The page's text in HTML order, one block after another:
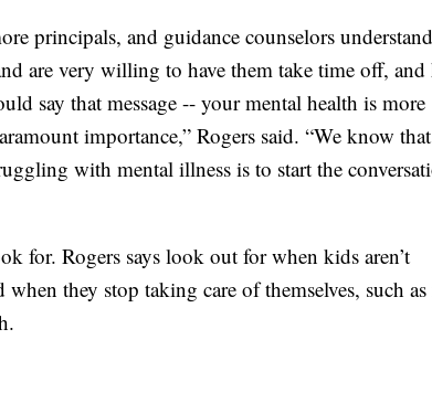
principals, and guidance counselors
are very willing to have them take time off, and
say that message -- your mental health is more
importance,” Rogers said. “We know
with mental illness is to start the
for. Rogers says look out for when kids aren’t
they stop taking care of themselves, such